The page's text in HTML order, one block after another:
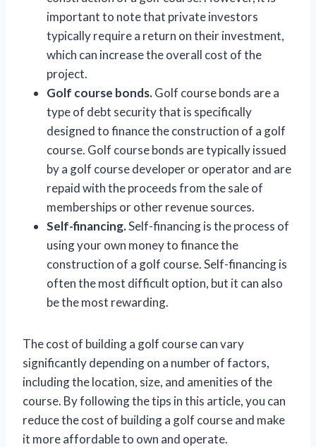
important to note that private investors
typically require a return on their investment,
which can increase the overall cost of the
project.
Golf course bonds.Golf course bonds are a
type of debt security that is specifically
designed to finance the construction of a golf
course. Golf course bonds are typically issued
by a golf course developer or operator and are
repaid with the proceeds from the sale of
memberships or other revenue sources.
Self-financing.Self-financing is the process of
using your own money to finance the
construction of a golf course. Self-financing is
often the most difficult option, but it can also
be the most rewarding.
The cost of building a golf course can vary
significantly depending on a number of factors,
including the location, size, and amenities of the
course. By following the tips in this article, you can
reduce the cost of building a golf course and make
it more affordable to own and operate.